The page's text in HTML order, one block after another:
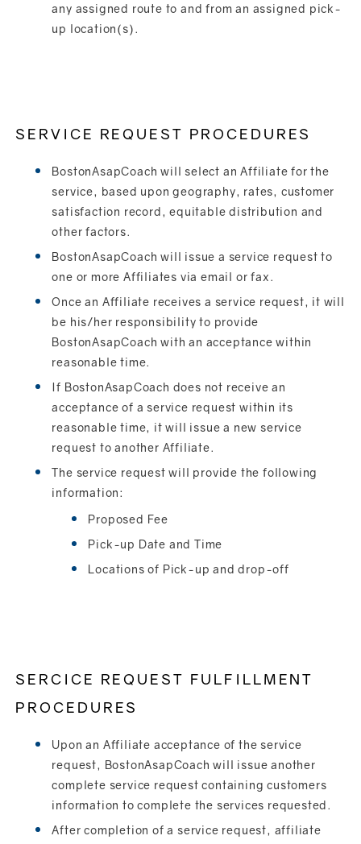
any assigned route to and from an assigned pick-
up location(s).
SERVICE REQUEST PROCEDURES
BostonAsapCoach will select an Affiliate for the
service, based upon geography, rates, customer
satisfaction record, equitable distribution and
other factors.
BostonAsapCoach will issue a service request to
one or more Affiliates via email or fax.
Once an Affiliate receives a service request, it will
be his/her responsibility to provide
BostonAsapCoach with an acceptance within
reasonable time.
If BostonAsapCoach does not receive an
acceptance of a service request within its
reasonable time, it will issue a new service
request to another Affiliate.
The service request will provide the following
information:
Proposed Fee
Pick-up Date and Time
Locations of Pick-up and drop-off
SERCICE REQUEST FULFILLMENT
PROCEDURES
Upon an Affiliate acceptance of the service
request, BostonAsapCoach will issue another
complete service request containing customers
information to complete the services requested.
After completion of a service request, affiliate